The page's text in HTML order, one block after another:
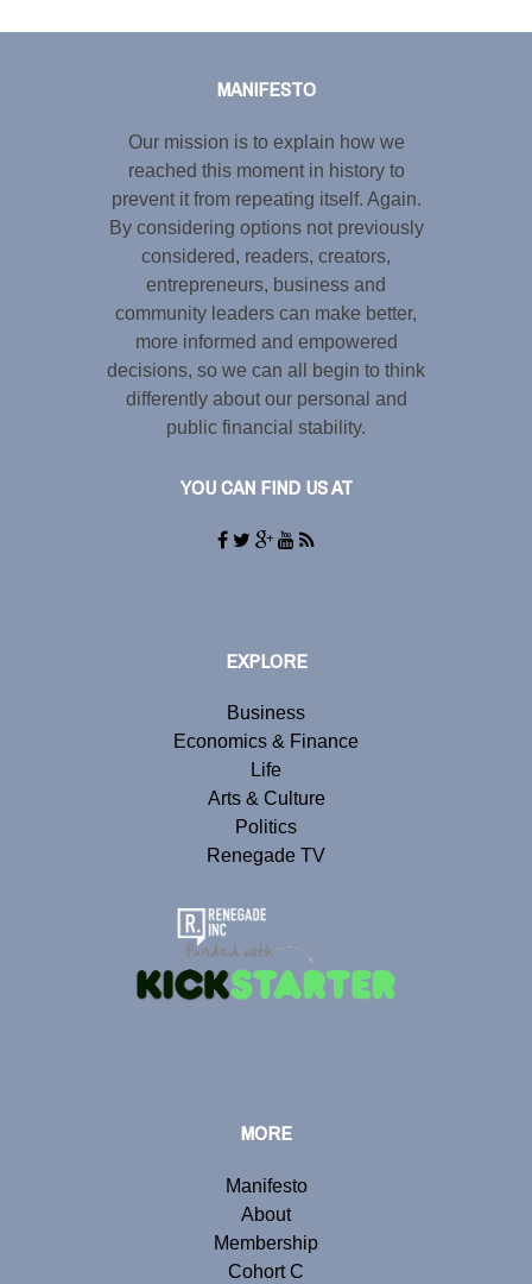
MANIFESTO
Our mission is to explain how we
reached this moment in history to
prevent it from repeating itself. Again.
By considering options not previously
considered, readers, creators,
entrepreneurs, business and
community leaders can make better,
more informed and empowered
decisions, so we can all begin to think
differently about our personal and
public financial stability.
YOU CAN FIND US AT
EXPLORE
Business
Economics & Finance
Life
Arts & Culture
Politics
Renegade TV
MORE
Manifesto
About
Membership
Cohort C